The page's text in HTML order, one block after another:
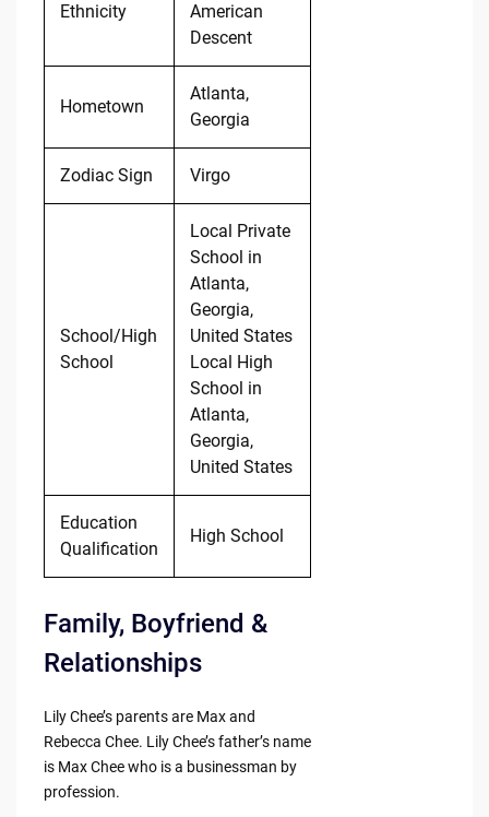
Ethnicity
American
Descent
Hometown
Atlanta,
Georgia
Zodiac Sign Virgo
School/High
School
Local Private
School in
Atlanta,
Georgia,
United States
Local High
School in
Atlanta,
Georgia,
United States
Education
Qualification
High School
Family, Boyfriend &
Relationships
Lily Chee’s parents are Max and
Rebecca Chee. Lily Chee’s father’s name
is Max Chee who is a businessman by
profession.